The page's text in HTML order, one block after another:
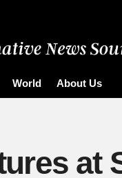
World About Us
at